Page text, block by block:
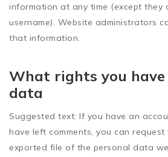
information at any time (except they
username). Website administrators
that information.
What rights you have
data
Suggested text: If you have an
have left comments, you can request
exported file of the personal data